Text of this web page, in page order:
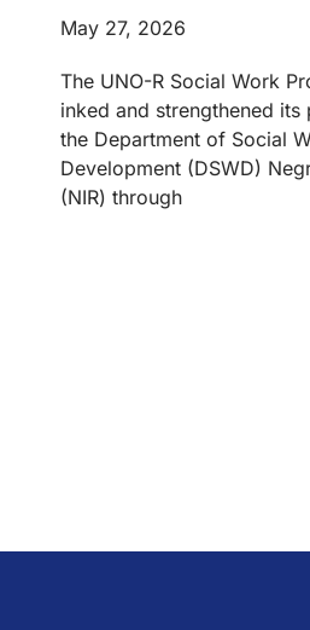
May 27, 2026
The UNO-R Social Work
inked and strengthened its
the Department of Social
Development (DSWD)
(NIR) through